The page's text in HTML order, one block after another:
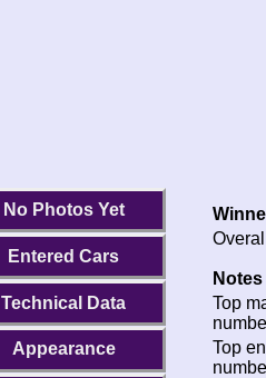
No Photos Yet
Entered Cars
Technical Data
Appearance
Top
Top